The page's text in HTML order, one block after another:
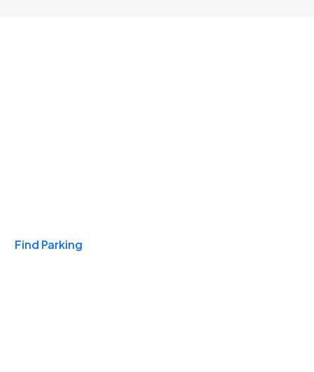
Find Parking